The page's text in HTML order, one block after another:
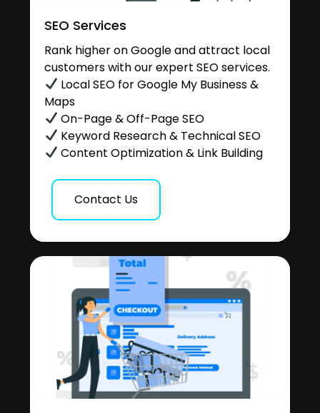
SEO Services
Rank higher on Google and attract local
customers with our expert SEO services.
Local SEO for Google My Business &
Maps
On-Page & Off-Page SEO
Keyword Research & Technical SEO
Content Optimization & Link Building
Contact Us